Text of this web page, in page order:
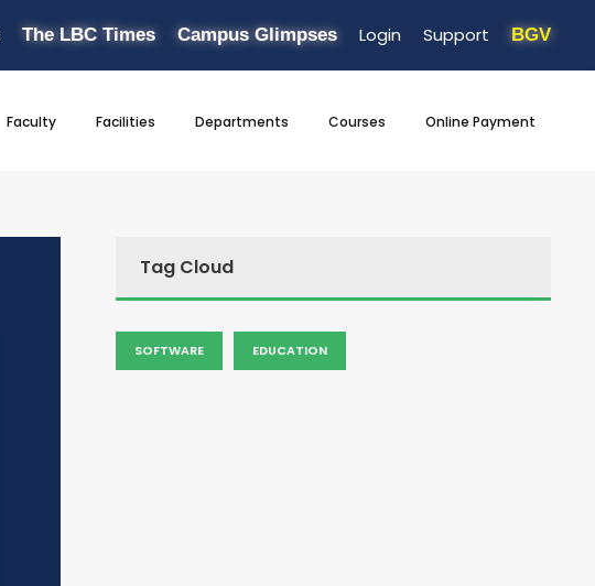
The LBC Times Campus Glimpses Login Support BGV
Faculty Facilities Departments Courses Online Payment
Tag Cloud
SOFTWARE EDUCATION